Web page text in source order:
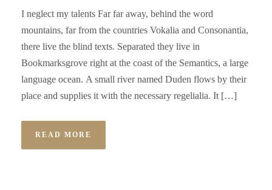
I neglect my talents Far far away, behind the word
mountains, far from the countries Vokalia and Consonantia,
there live the blind texts. Separated they live in
Bookmarksgrove right at the coast of the Semantics, a large
language ocean. A small river named Duden flows by their
place and supplies it with the necessary regelialia. It […]
READ MORE